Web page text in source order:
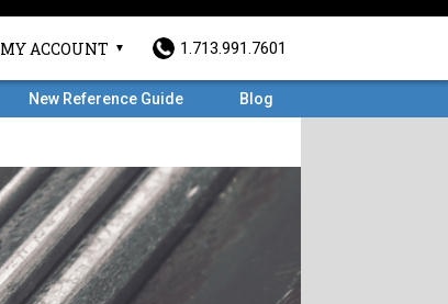
MY ACCOUNT 1.713.991.7601
New Reference Guide Blog